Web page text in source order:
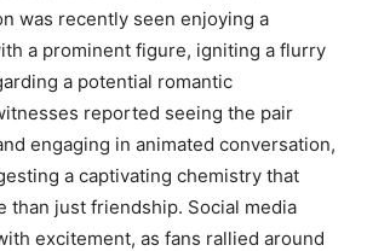
was recently seen enjoying a
a prominent figure, igniting a flurry
a potential romantic
reported seeing the pair
engaging in animated conversation,
a captivating chemistry that
than just friendship. Social media
excitement, as fans rallied around